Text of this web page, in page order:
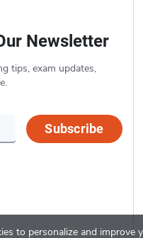
to personalize and improve
Newsletter
tips, exam updates,
Subscribe